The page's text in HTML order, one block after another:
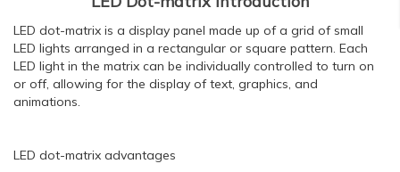
LED dot-matrix is a display panel made up of a grid of small
LED lights arranged in a rectangular or square pattern. Each
LED light in the matrix can be individually controlled to turn on
or off, allowing for the display of text, graphics, and
animations.
LED dot-matrix advantages